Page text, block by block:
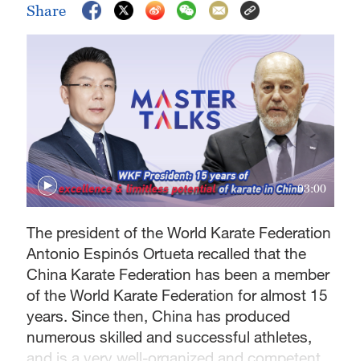
Share
03:00
The president of the World Karate Federation
Antonio Espinós Ortueta recalled that the
China Karate Federation has been a member
of the World Karate Federation for almost 15
years. Since then, China has produced
numerous skilled and successful athletes,